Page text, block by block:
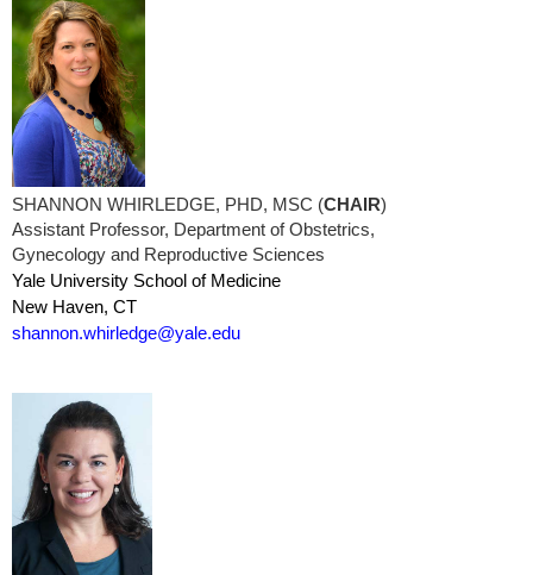
SHANNON WHIRLEDGE, PHD, MSC (CHAIR)
Assistant Professor, Department of Obstetrics,
Gynecology and Reproductive Sciences
Yale University School of Medicine
New Haven, CT
shannon.whirledge@yale.edu